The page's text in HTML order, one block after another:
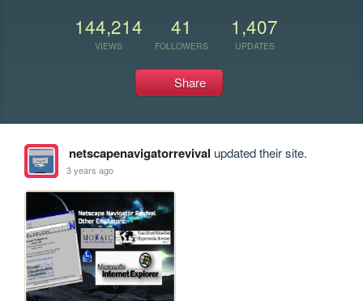
144,214
VIEWS
41
FOLLOWERS
1,407
UPDATES
Share
netscapenavigatorrevival updated their site.
3 years ago